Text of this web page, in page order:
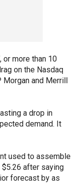
or more than 10
on the Nasdaq
Morgan and Merrill
a drop in
demand. It
used to assemble
after saying
forecast by as